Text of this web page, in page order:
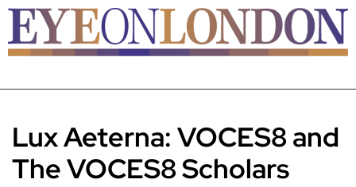
Lux Aeterna: VOCES8 and
The VOCES8 Scholars